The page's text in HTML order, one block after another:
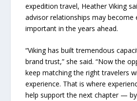
expedition travel, Heather Viking
advisor relationships may become
important in the years ahead.
“Viking has built tremendous
brand trust,” she said. “Now the
keep matching the right travelers
experience. That is where
help support the next chapter —